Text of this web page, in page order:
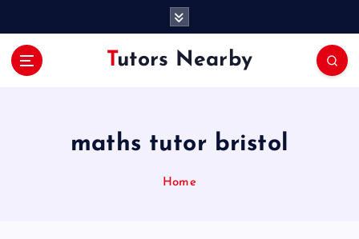
Tutors Nearby
maths tutor bristol
Home